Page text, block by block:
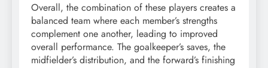
Overall, the combination of these players creates a
balanced team where each member’s strengths
complement one another, leading to improved
overall performance. The goalkeeper’s saves, the
midfielder’s distribution, and the forward’s finishing